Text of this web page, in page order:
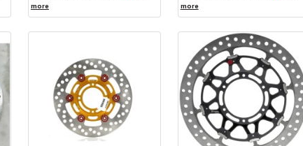
more
more